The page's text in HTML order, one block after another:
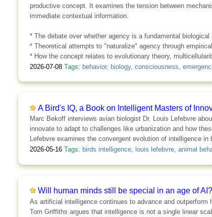
productive concept. It examines the tension between
immediate contextual information.
* The debate over whether agency is a fundamental
* Theoretical attempts to "naturalize" agency through
* How the concept relates to evolutionary theory,
2026-07-08 Tags: behavior, biology, consciousness
A Bird's IQ, a Book on Intelligent Masters of
Marc Bekoff interviews avian biologist Dr. Louis Lefebvre
innovate to adapt to challenges like urbanization and how
Lefebvre examines the convergent evolution of intelligence in
2026-05-16 Tags: birds intelligence, louis lefebvre, animal
Will human minds still be special in an age of AI?
As artificial intelligence continues to advance and
Tom Griffiths argues that intelligence is not a single linear